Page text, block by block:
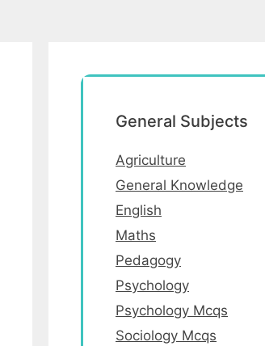
General Subjects
Agriculture
General Knowledge
English
Maths
Pedagogy
Psychology
Psychology Mcqs
Sociology Mcqs